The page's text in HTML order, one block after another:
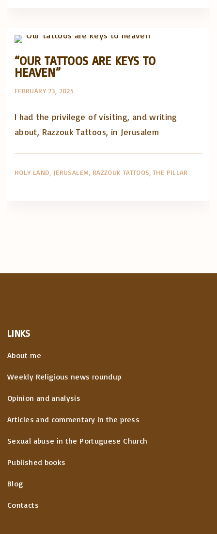
“OUR TATTOOS ARE KEYS TO
HEAVEN”
FEBRUARY 23, 2025
I had the privilege of visiting, and writing
about, Razzouk Tattoos, in Jerusalem
HOLY LAND JERUSALEM RAZZOUK TATTOOS THE PILLAR
LINKS
About me
Weekly Religious news roundup
Opinion and analysis
Articles and commentary in the press
Sexual abuse in the Portuguese Church
Published books
Blog
Contacts